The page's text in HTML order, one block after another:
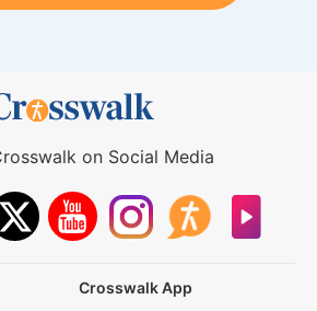
on Social Media
Crosswalk App